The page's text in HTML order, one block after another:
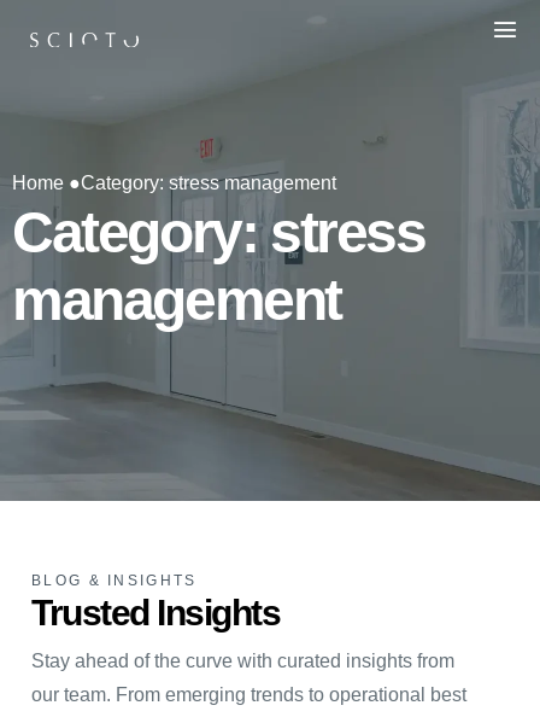
Home ●Category: stress management
Category: stress
management
BLOG & INSIGHTS
Trusted Insights
Stay ahead of the curve with curated insights from
our team. From emerging trends to operational best